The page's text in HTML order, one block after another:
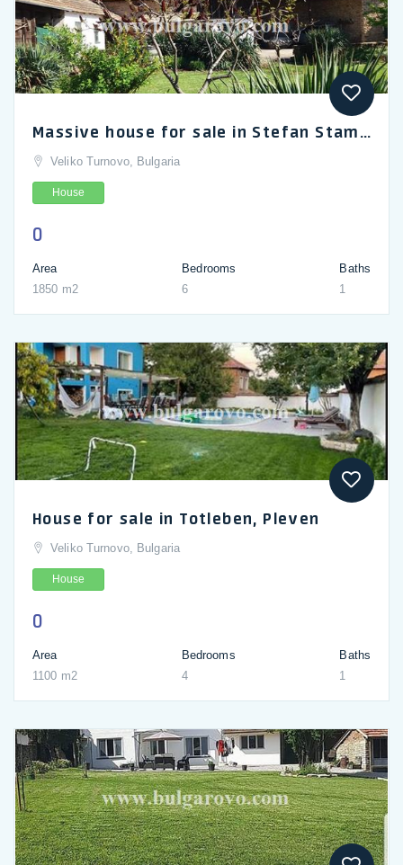
Massive house for sale in Stefan Stambolovo near Veliko Turnovo
Veliko Turnovo, Bulgaria
House
0
Area
1850 m2
Bedrooms
6
Baths
1
House for sale in Totleben, Pleven
Veliko Turnovo, Bulgaria
House
0
Area
1100 m2
Bedrooms
4
Baths
1